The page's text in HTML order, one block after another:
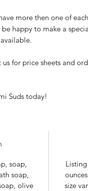
more then one of each
happy to make a
for price sheets and
Suds today!
soap,
soap,
olive
size